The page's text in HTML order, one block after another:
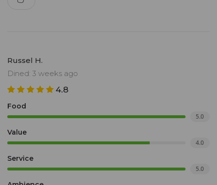
Russel H.
Dined: 3 weeks ago
4.8
Food
5.0
Value
4.0
Service
5.0